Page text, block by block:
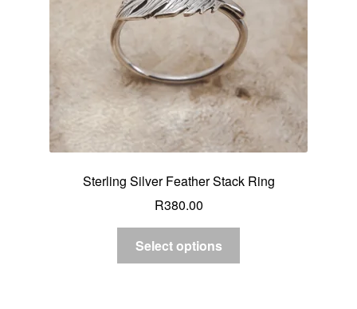
Sterling Silver Feather Stack Ring
R380.00
Select options